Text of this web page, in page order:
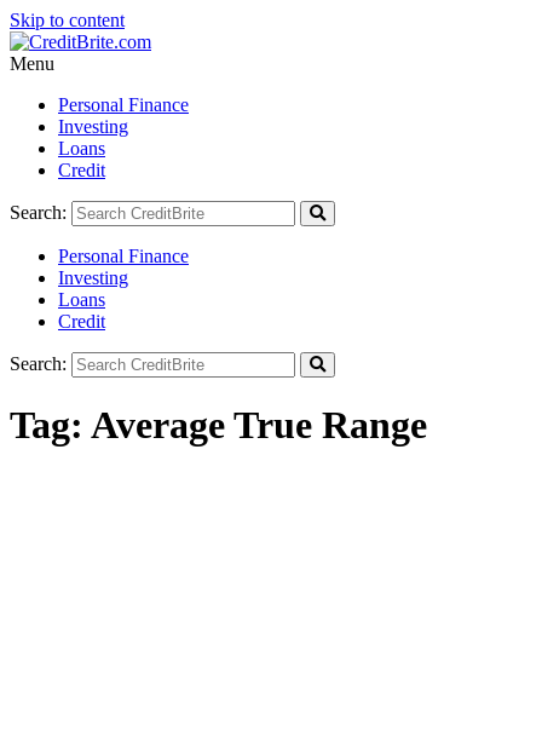
Skip to content
Menu
Personal Finance
Investing
Loans
Credit
Search:
Personal Finance
Investing
Loans
Credit
Search:
Tag: Average True Range